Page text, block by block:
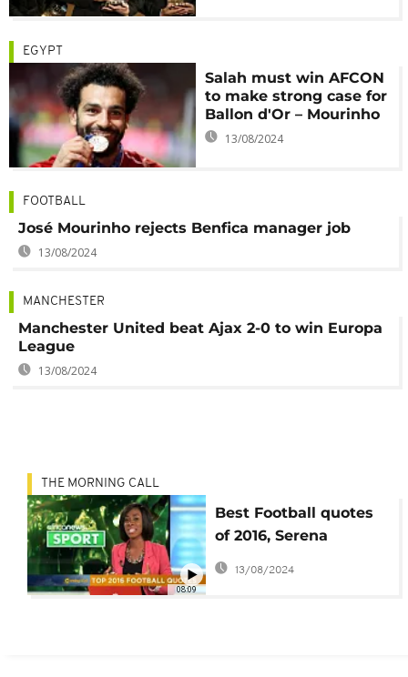
EGYPT
Salah must win AFCON
to make strong case for
Ballon d'Or – Mourinho
13/08/2024
FOOTBALL
José Mourinho rejects Benfica manager job
13/08/2024
MANCHESTER
Manchester United beat Ajax 2-0 to win Europa
League
13/08/2024
08:09
THE MORNING CALL
Best Football quotes
of 2016, Serena
Williams engaged
13/08/2024